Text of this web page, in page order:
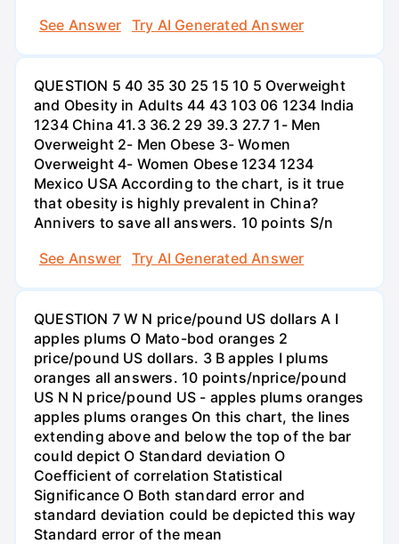
See Answer
Try AI Generated Answer
QUESTION 5 40 35 30 25 15 10 5 Overweight
and Obesity in Adults 44 43 103 06 1234 India
1234 China 41.3 36.2 29 39.3 27.7 1- Men
Overweight 2- Men Obese 3- Women
Overweight 4- Women Obese 1234 1234
Mexico USA According to the chart, is it true
that obesity is highly prevalent in China?
Annivers to save all answers. 10 points S/n
See Answer
Try AI Generated Answer
QUESTION 7 W N price/pound US dollars A I
apples plums O Mato-bod oranges 2
price/pound US dollars. 3 B apples I plums
oranges all answers. 10 points/nprice/pound
US N N price/pound US - apples plums oranges
apples plums oranges On this chart, the lines
extending above and below the top of the bar
could depict O Standard deviation O
Coefficient of correlation Statistical
Significance O Both standard error and
standard deviation could be depicted this way
Standard error of the mean